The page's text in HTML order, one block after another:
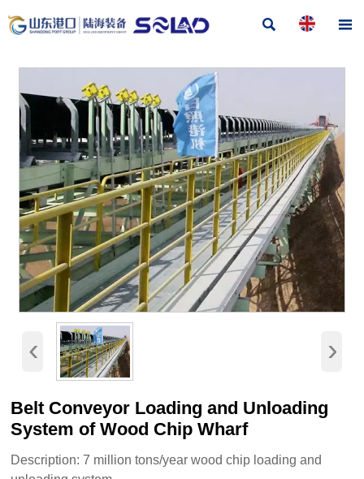
 
‹ ›
Belt Conveyor Loading and Unloading
System of Wood Chip Wharf
Description: 7 million tons/year wood chip loading and